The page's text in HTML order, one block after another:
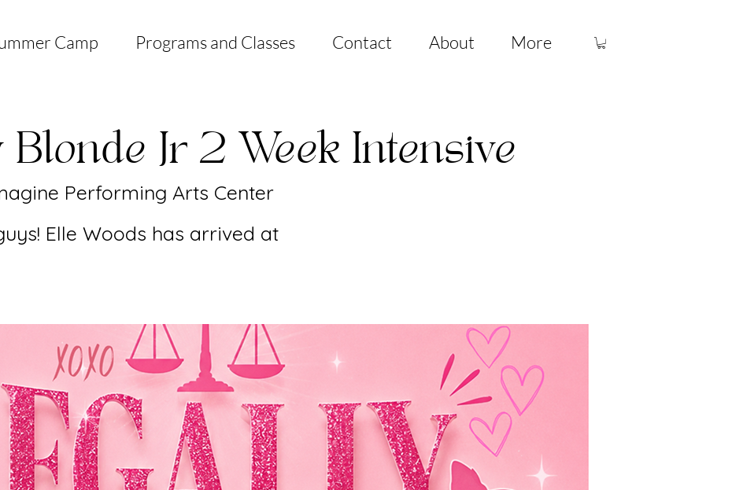
Camp Programs and Classes Contact About More
Jr 2 Week Intensive
Performing Arts Center
Elle Woods has arrived at